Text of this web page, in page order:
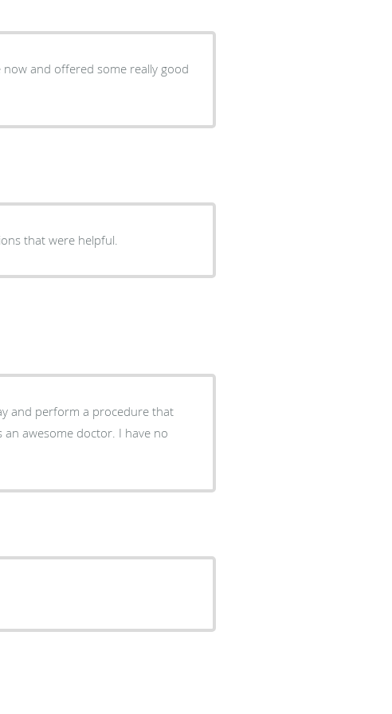
and offered some really good
that were helpful.
and perform a procedure that
awesome doctor. I have no